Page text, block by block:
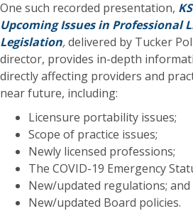
One such recorded presentation,
Upcoming Issues in Professional
Legislation,delivered by Tucker
director, provides in-depth
directly affecting providers and
near future, including:
Licensure portability issues;
Scope of practice issues;
Newly licensed professions;
The COVID-19 Emergency
New/updated regulations; and
New/updated Board policies.